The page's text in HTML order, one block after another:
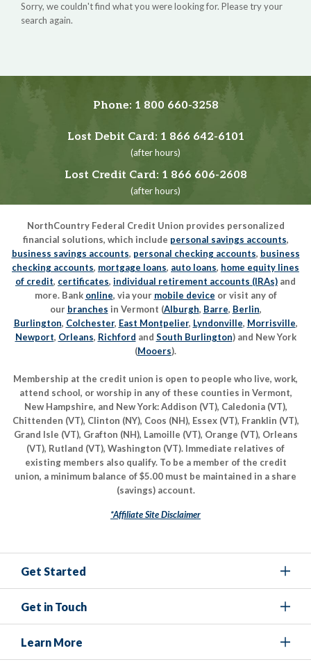
Sorry, we couldn't find what you were looking for. Please try your
search again.
Phone: 1 800 660-3258
Lost Debit Card: 1 866 642-6101
(after hours)
Lost Credit Card: 1 866 606-2608
(after hours)
NorthCountry Federal Credit Union provides personalized
financial solutions, which include personal savings accounts,
business savings accounts, personal checking accounts, business
checking accounts, mortgage loans, auto loans, home equity lines
of credit, certificates, individual retirement accounts (IRAs) and
more. Bank online, via your mobile device or visit any of
our branches in Vermont (Alburgh, Barre, Berlin,
Burlington, Colchester, East Montpelier, Lyndonville, Morrisville,
Newport, Orleans, Richford and South Burlington) and New York
(Mooers).
Membership at the credit union is open to people who live, work,
attend school, or worship in any of these counties in Vermont,
New Hampshire, and New York: Addison (VT), Caledonia (VT),
Chittenden (VT), Clinton (NY), Coos (NH), Essex (VT), Franklin (VT),
Grand Isle (VT), Grafton (NH), Lamoille (VT), Orange (VT), Orleans
(VT), Rutland (VT), Washington (VT). Immediate relatives of
existing members also qualify. To be a member of the credit
union, a minimum balance of $5.00 must be maintained in a share
(savings) account.
*Affiliate Site Disclaimer
Get Started
Get in Touch
Learn More